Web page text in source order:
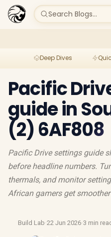
Search Blogs...
Deep Dives
Pacific
guide in
(2) 6AF808
Pacific Drive settings guide
before headline numbers.
thermals, and monitor
African gamers get
Build Lab·22 Jun 2026·3 min